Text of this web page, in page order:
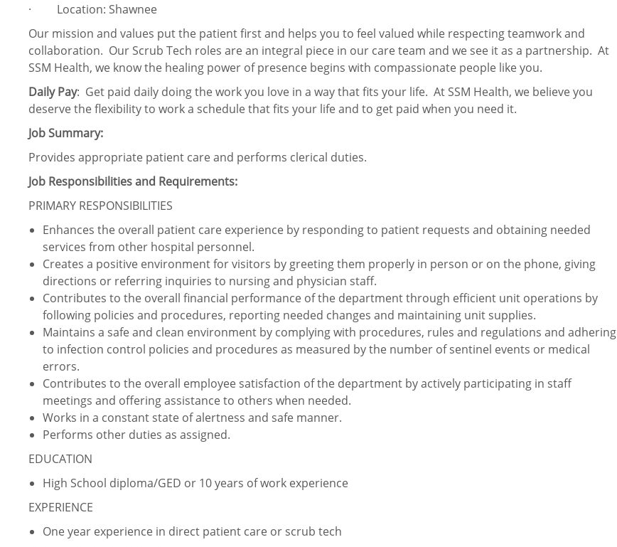
· Location: Shawnee
Our mission and values put the patient first and helps you to feel valued while respecting teamwork and
collaboration. Our Scrub Tech roles are an integral piece in our care team and we see it as a partnership. At
SSM Health, we know the healing power of presence begins with compassionate people like you.
Daily Pay: Get paid daily doing the work you love in a way that fits your life. At SSM Health, we believe you
deserve the flexibility to work a schedule that fits your life and to get paid when you need it.
Job Summary:
Provides appropriate patient care and performs clerical duties.
Job Responsibilities and Requirements:
PRIMARY RESPONSIBILITIES
Enhances the overall patient care experience by responding to patient requests and obtaining needed
services from other hospital personnel.
Creates a positive environment for visitors by greeting them properly in person or on the phone, giving
directions or referring inquiries to nursing and physician staff.
Contributes to the overall financial performance of the department through efficient unit operations by
following policies and procedures, reporting needed changes and maintaining unit supplies.
Maintains a safe and clean environment by complying with procedures, rules and regulations and adhering
to infection control policies and procedures as measured by the number of sentinel events or medical
errors.
Contributes to the overall employee satisfaction of the department by actively participating in staff
meetings and offering assistance to others when needed.
Works in a constant state of alertness and safe manner.
Performs other duties as assigned.
EDUCATION
High School diploma/GED or 10 years of work experience
EXPERIENCE
One year experience in direct patient care or scrub tech